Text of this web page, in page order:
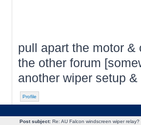
pull apart the motor
the other forum
another wiper setup
Profile
Post subject:Re: AU Falcon windscreen wiper relay?